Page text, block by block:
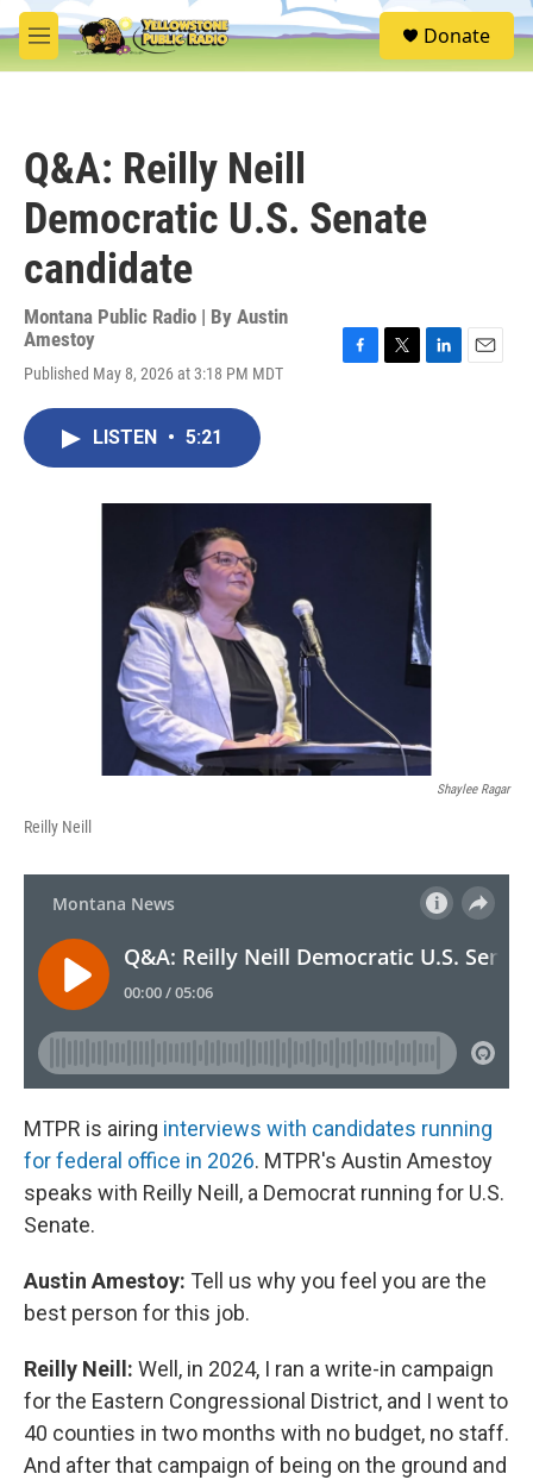
Skip to main content
M
e
S
e
Donate
Q&A: Reilly Neill
Democratic U.S. Senate
candidate
Montana Public Radio | By Austin
Amestoy
Published May 8, 2026 at 3:18 PM MDT
o
r
I
LISTEN • 5:21
Shaylee Ragar
Reilly Neill
MTPR is airing interviews with candidates running
for federal office in 2026. MTPR's Austin Amestoy
speaks with Reilly Neill, a Democrat running for U.S.
Senate.
Austin Amestoy: Tell us why you feel you are the
best person for this job.
Reilly Neill: Well, in 2024, I ran a write-in campaign
for the Eastern Congressional District, and I went to
40 counties in two months with no budget, no staff.
And after that campaign of being on the ground and